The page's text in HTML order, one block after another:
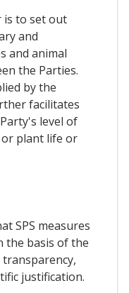
is to set out
and
and animal
the Parties.
by the
facilitates
level of
plant life or
SPS measures
the basis of the
justification.